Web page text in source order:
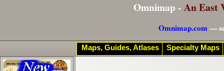
Omnimap - An East
Omnimap.com—
Maps, Guides, Atlases Specialty Maps